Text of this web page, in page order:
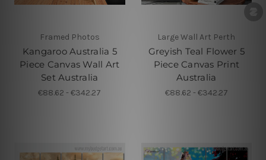
Framed Photos
Kangaroo Australia 5
Piece Canvas Wall Art
Set Australia
€88.62 - €342.27
Large Wall Art Perth
Greyish Teal Flower 5
Piece Canvas Print
Australia
€88.62 - €342.27